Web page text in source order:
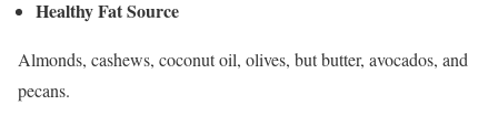
Healthy Fat Source
Almonds, cashews, coconut oil, olives, but butter, avocados, and
pecans.